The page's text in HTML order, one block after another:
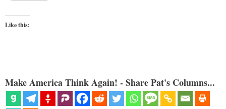
Like this:
Make America Think Again! - Share Pat's Columns...